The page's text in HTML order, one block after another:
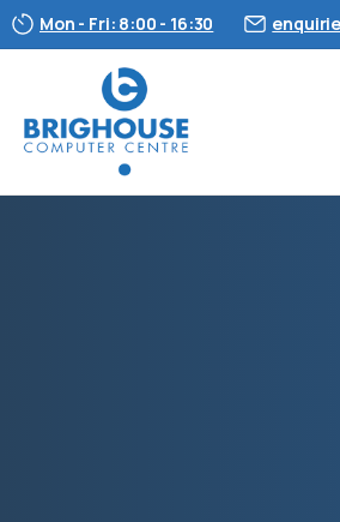
Mon - Fri: 8:00 - 16:30